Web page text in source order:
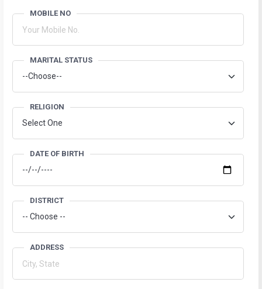
MOBILE NO
MARITAL STATUS
RELIGION
DATE OF BIRTH
DISTRICT
ADDRESS